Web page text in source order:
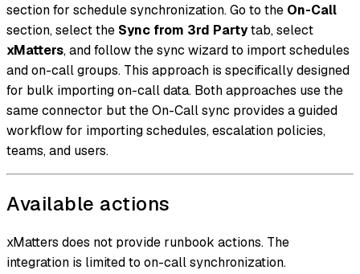
section for schedule synchronization. Go to the On-Call
section, select the Sync from 3rd Partytab, select
xMatters, and follow the sync wizard to import schedules
and on-call groups. This approach is specifically designed
for bulk importing on-call data. Both approaches use the
same connector but the On-Call sync provides a guided
workflow for importing schedules, escalation policies,
teams, and users.
Available actions
xMatters does not provide runbook actions. The
integration is limited to on-call synchronization.